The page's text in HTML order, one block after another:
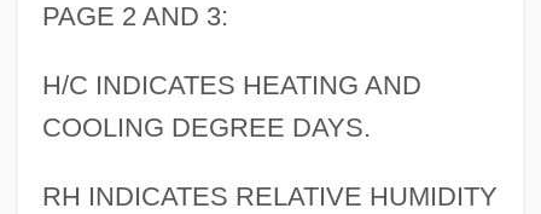
PAGE 2 AND 3:
H/C INDICATES HEATING AND
COOLING DEGREE DAYS.
RH INDICATES RELATIVE HUMIDITY